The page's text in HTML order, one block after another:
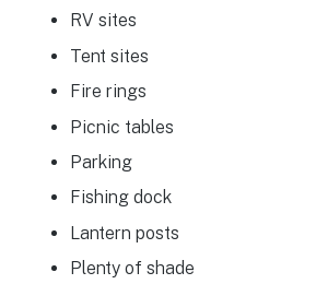
RV sites
Tent sites
Fire rings
Picnic tables
Parking
Fishing dock
Lantern posts
Plenty of shade